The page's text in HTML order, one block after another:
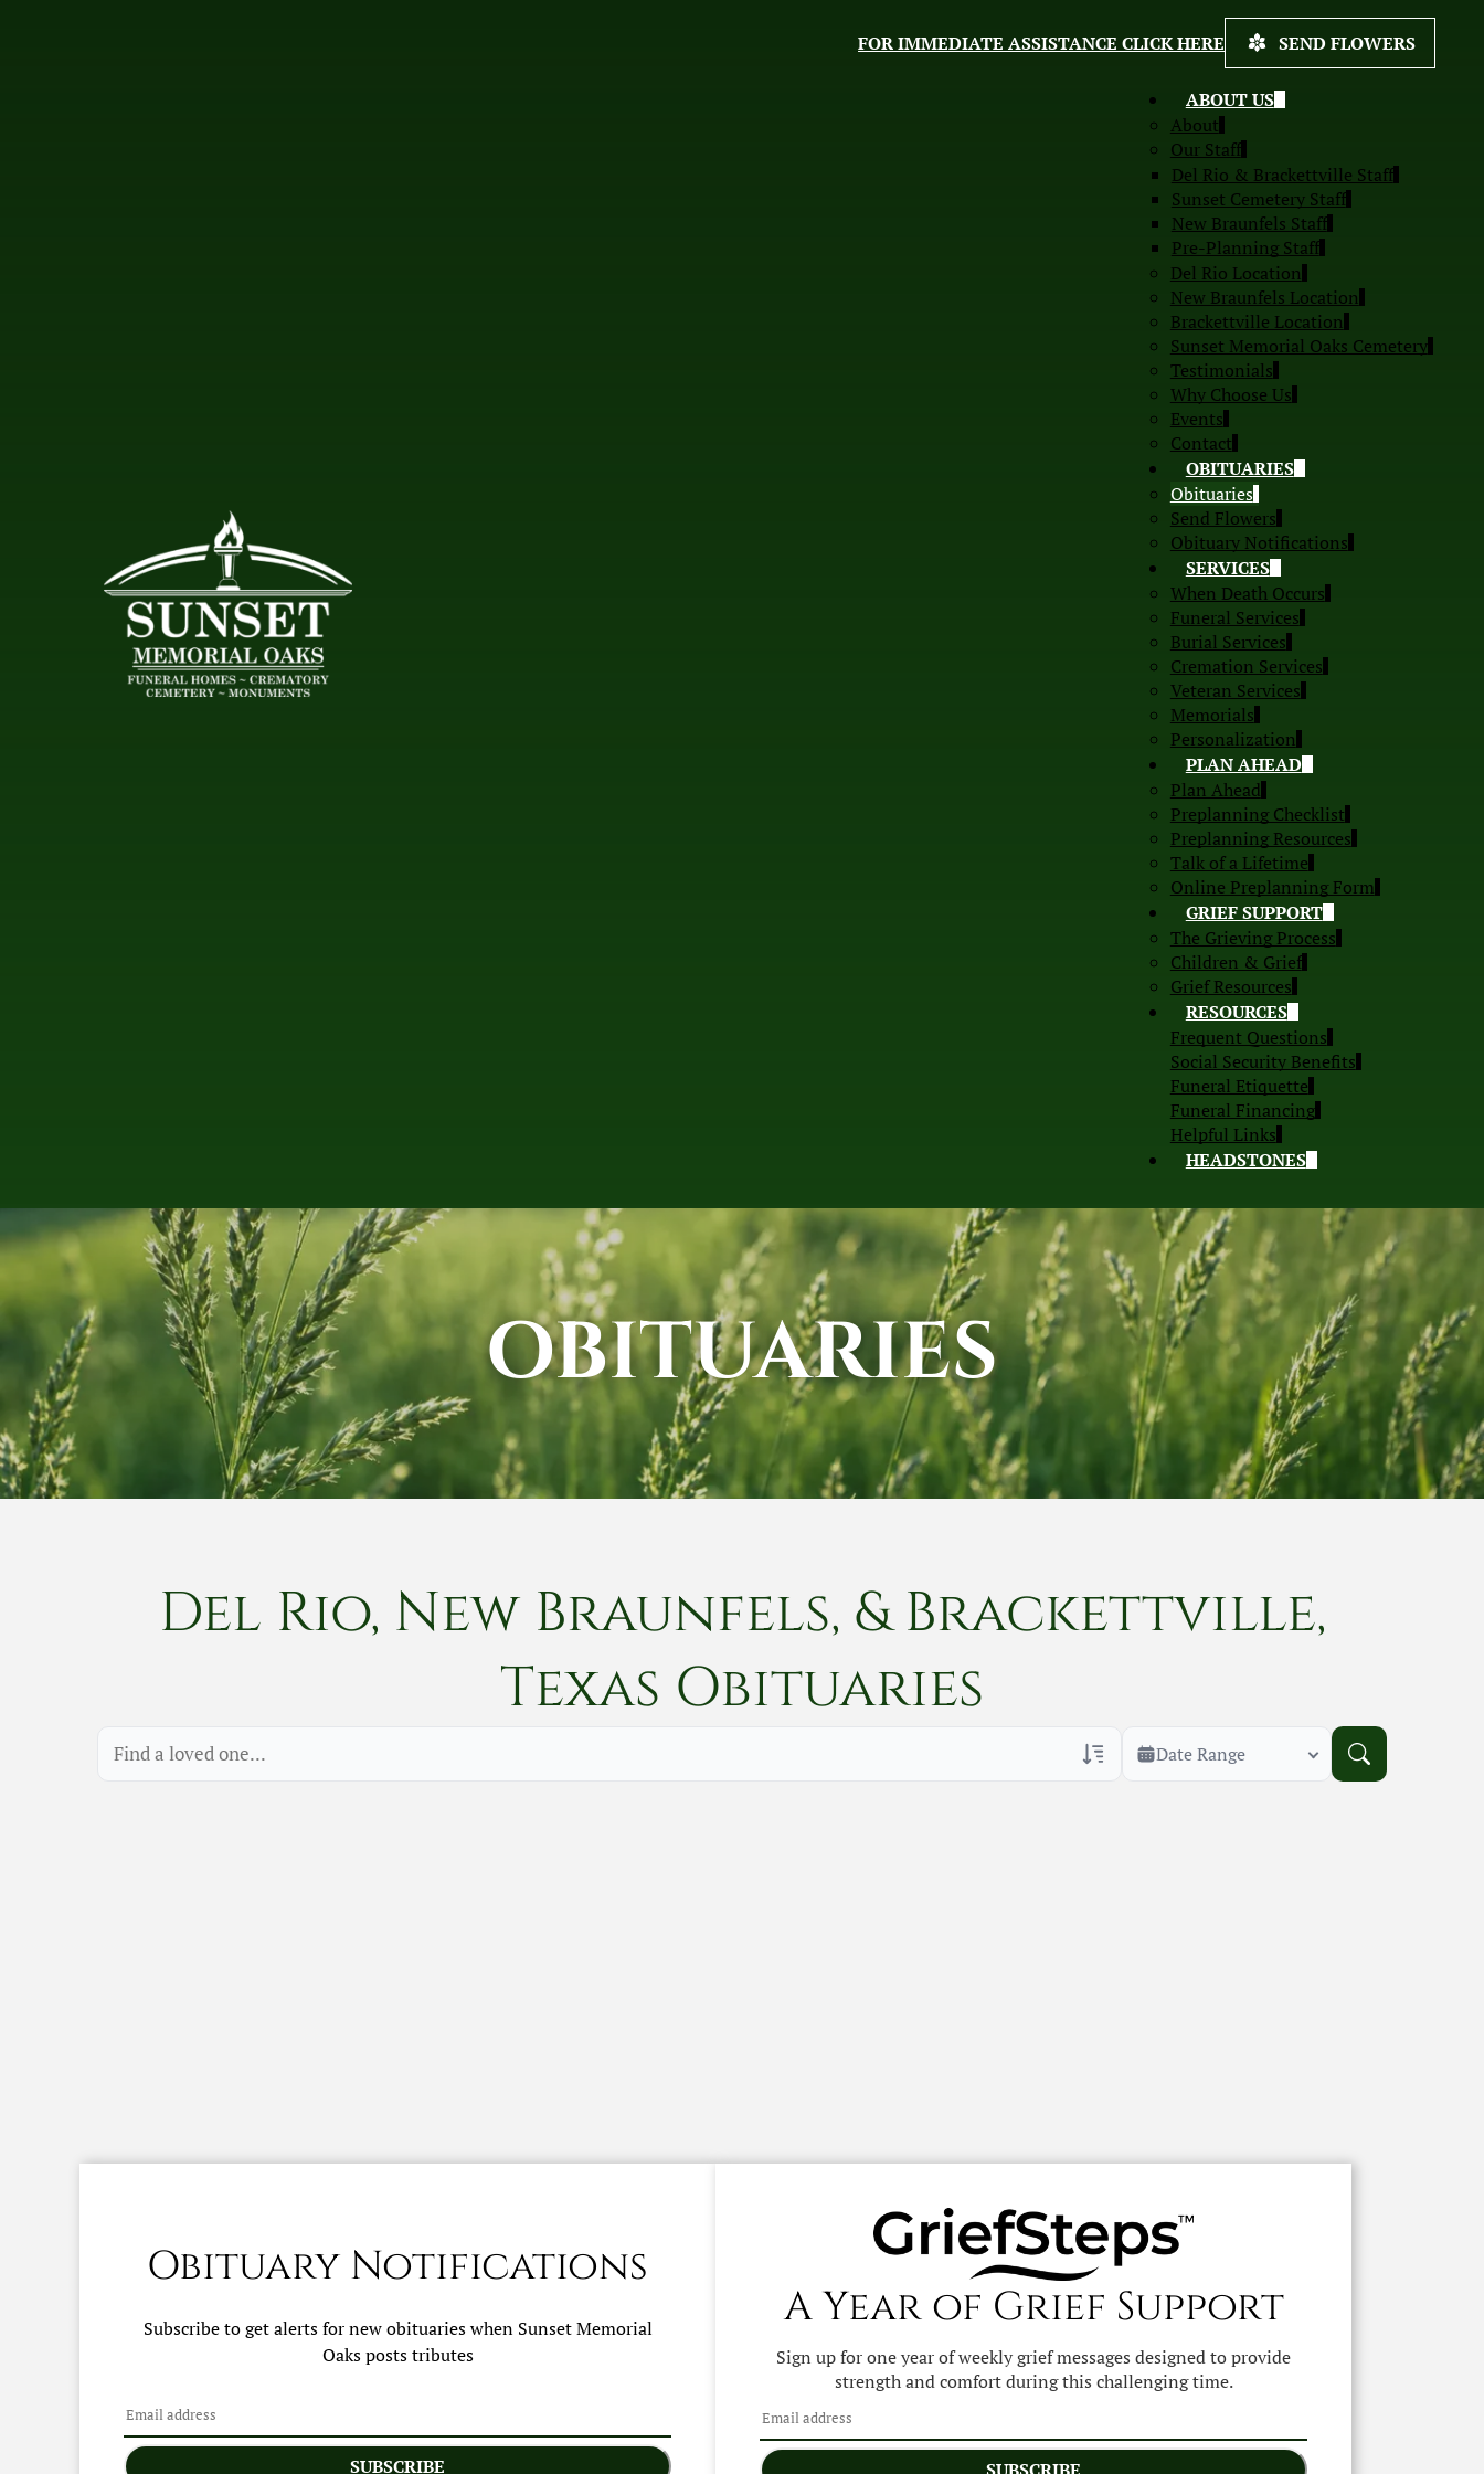
ABOUT US
About
Our Staff
Del Rio & Brackettville Staff
Sunset Cemetery Staff
New Braunfels Staff
Pre-Planning Staff
Del Rio Location
New Braunfels Location
Brackettville Location
Sunset Memorial Oaks Cemetery
Testimonials
Why Choose Us
Events
Contact
OBITUARIES
Obituaries
Send Flowers
Obituary Notifications
SERVICES
When Death Occurs
Funeral Services
Burial Services
Cremation Services
Veteran Services
Memorials
Personalization
PLAN AHEAD
Plan Ahead
Preplanning Checklist
Preplanning Resources
Talk of a Lifetime
Online Preplanning Form
GRIEF SUPPORT
The Grieving Process
Children & Grief
Grief Resources
RESOURCES
Frequent Questions
Social Security Benefits
Funeral Etiquette
Funeral Financing
Helpful Links
HEADSTONES
FOR IMMEDIATE ASSISTANCE CLICK HERE SEND FLOWERS
OBITUARIES
Del Rio, New Braunfels, & Brackettville,
Texas Obituaries
Date Range
Obituary Notifications
Subscribe to get alerts for new obituaries when Sunset Memorial
Oaksposts tributes
SUBSCRIBE
A Year of Grief Support
Sign up for one year of weekly grief messages designed to provide
strength and comfort during this challenging time.